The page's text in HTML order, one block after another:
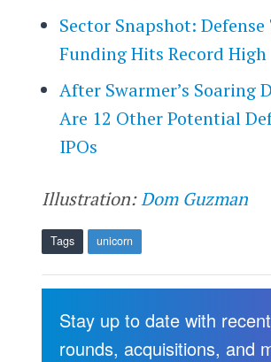
Sector Snapshot: Defense
Funding Hits Record High
After Swarmer’s Soaring
Are 12 Other Potential
IPOs
Illustration:Dom Guzman
Tags unicorn
Stay up to date with
rounds, acquisitions, and